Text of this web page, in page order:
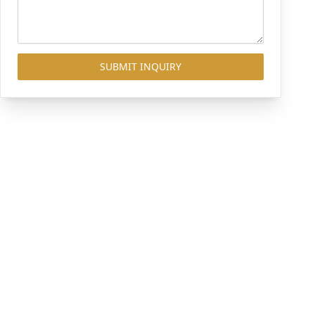
SUBMIT INQUIRY